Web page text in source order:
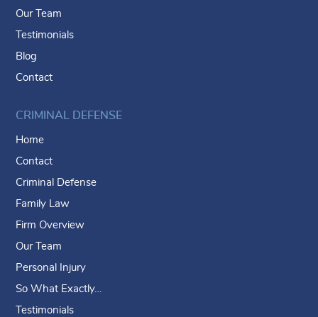
Our Team
Testimonials
Blog
Contact
CRIMINAL DEFENSE
Home
Contact
Criminal Defense
Family Law
Firm Overview
Our Team
Personal Injury
So What Exactly…
Testimonials